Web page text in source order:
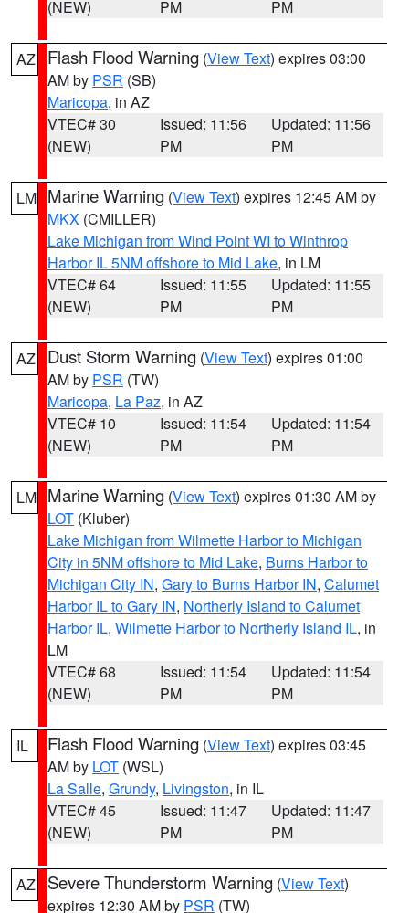
(NEW)
PM
PM
AZ Flash Flood Warning (View Text) expires 03:00
AM by PSR (SB)
Maricopa, in AZ
VTEC# 30
(NEW)
Issued: 11:56
PM
Updated: 11:56
PM
LM Marine Warning (View Text) expires 12:45 AM by
MKX (CMILLER)
Lake Michigan from Wind Point WI to Winthrop
Harbor IL 5NM offshore to Mid Lake, in LM
VTEC# 64
(NEW)
Issued: 11:55
PM
Updated: 11:55
PM
AZ Dust Storm Warning (View Text) expires 01:00
AM by PSR (TW)
Maricopa, La Paz, in AZ
VTEC# 10
(NEW)
Issued: 11:54
PM
Updated: 11:54
PM
LM Marine Warning (View Text) expires 01:30 AM by
LOT (Kluber)
Lake Michigan from Wilmette Harbor to Michigan
City in 5NM offshore to Mid Lake, Burns Harbor to
Michigan City IN, Gary to Burns Harbor IN, Calumet
Harbor IL to Gary IN, Northerly Island to Calumet
Harbor IL, Wilmette Harbor to Northerly Island IL, in
LM
VTEC# 68
(NEW)
Issued: 11:54
PM
Updated: 11:54
PM
IL Flash Flood Warning (View Text) expires 03:45
AM by LOT (WSL)
La Salle, Grundy, Livingston, in IL
VTEC# 45
(NEW)
Issued: 11:47
PM
Updated: 11:47
PM
AZ Severe Thunderstorm Warning (View Text)
expires 12:30 AM by PSR (TW)